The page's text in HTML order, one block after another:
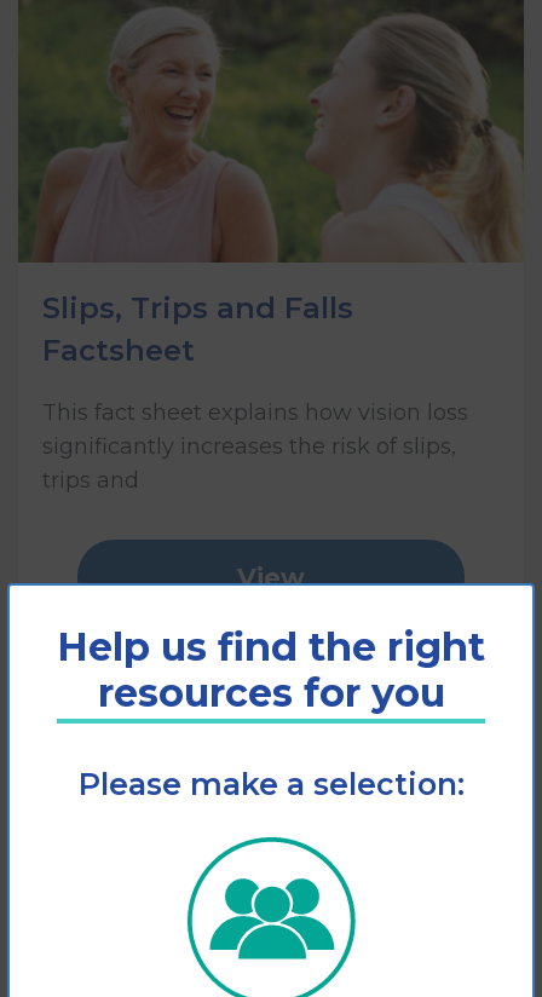
Slips, Trips and Falls
Factsheet
This fact sheet explains how vision loss
significantly increases the risk of slips,
trips and
View
Add to cart
Help us find the right
resources for you
Please make a selection: